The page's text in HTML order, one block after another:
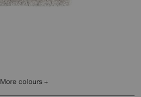
More colours